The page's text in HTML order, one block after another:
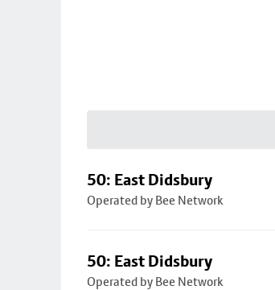
50: East Didsbury
Operated by Bee Network
50: East Didsbury
Operated by Bee Network